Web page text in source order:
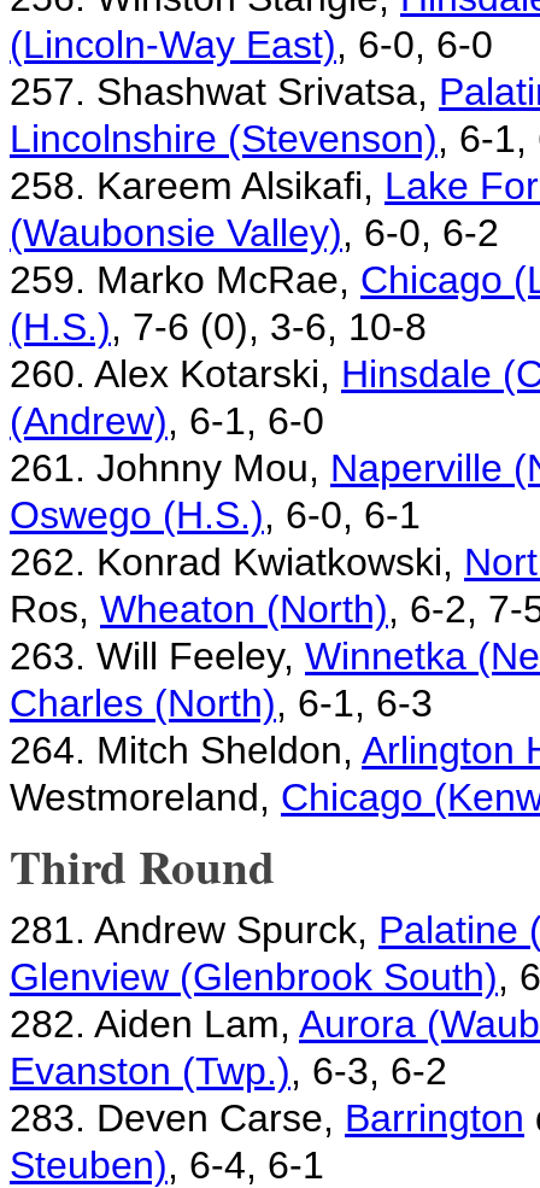
(Lincoln-Way East), 6-0, 6-0
257. Shashwat Srivatsa,
Lincolnshire (Stevenson), 6-1,
258. Kareem Alsikafi, Lake
(Waubonsie Valley), 6-0, 6-2
259. Marko McRae, Chicago
(H.S.), 7-6 (0), 3-6, 10-8
260. Alex Kotarski, Hinsdale
(Andrew), 6-1, 6-0
261. Johnny Mou, Naperville
Oswego (H.S.), 6-0, 6-1
262. Konrad Kwiatkowski,
Ros, Wheaton (North), 6-2, 7-
263. Will Feeley, Winnetka
Charles (North), 6-1, 6-3
264. Mitch Sheldon, Arlington
Westmoreland, Chicago
Third Round
281. Andrew Spurck, Palatine
Glenview (Glenbrook South),
282. Aiden Lam, Aurora
Evanston (Twp.), 6-3, 6-2
283. Deven Carse, Barrington
Steuben), 6-4, 6-1